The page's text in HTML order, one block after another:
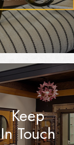
Keep
In Touch